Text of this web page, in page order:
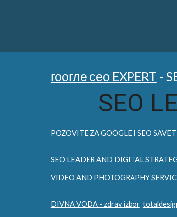
гоогле сео EXPERT -
SEO
POZOVITE ZAGOOGLE I SEO
SEO LEADER AND DIGITAL
VIDEO AND PHOTOGRAPHY
DIVNA VODA - zdrav izbor